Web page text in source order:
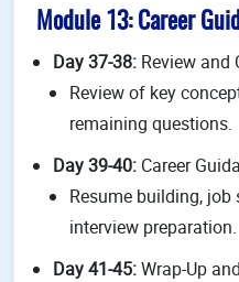
Module 13: Career
Day 37-38: Review and
Review of key
remaining questions.
Day 39-40: Career
Resume building, job
interview preparation.
Day 41-45:Wrap-Up